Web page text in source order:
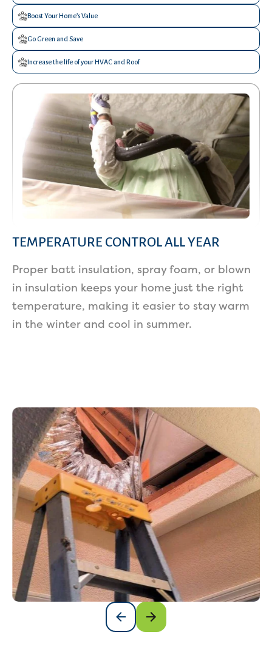
Services
Boost Your Home’s Value
Go Green and Save
Increase the life of your HVAC and Roof
TEMPERATURE CONTROL ALL YEAR
Proper batt insulation, spray foam, or blown
in insulation keeps your home just the right
temperature, making it easier to stay warm
in the winter and cool in summer.